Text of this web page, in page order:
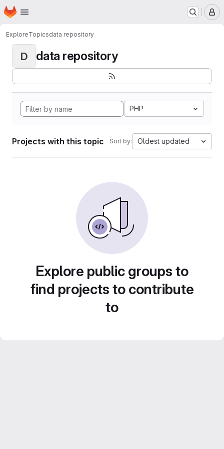
Skip to main content
Homepage
ExploreTopicsdata repository
D data repository
PHP
Projects with this topic Sort by: Oldest updated
Explore public groups to
find projects to contribute
to